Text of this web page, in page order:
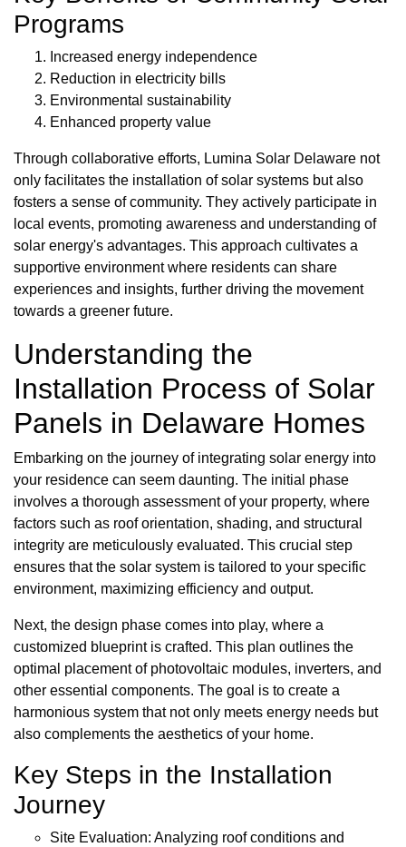
Programs
Increased energy independence
Reduction in electricity bills
Environmental sustainability
Enhanced property value
Through collaborative efforts, Lumina Solar Delaware not
only facilitates the installation of solar systems but also
fosters a sense of community. They actively participate in
local events, promoting awareness and understanding of
solar energy's advantages. This approach cultivates a
supportive environment where residents can share
experiences and insights, further driving the movement
towards a greener future.
Understanding the
Installation Process of Solar
Panels in Delaware Homes
Embarking on the journey of integrating solar energy into
your residence can seem daunting. The initial phase
involves a thorough assessment of your property, where
factors such as roof orientation, shading, and structural
integrity are meticulously evaluated. This crucial step
ensures that the solar system is tailored to your specific
environment, maximizing efficiency and output.
Next, the design phase comes into play, where a
customized blueprint is crafted. This plan outlines the
optimal placement of photovoltaic modules, inverters, and
other essential components. The goal is to create a
harmonious system that not only meets energy needs but
also complements the aesthetics of your home.
Key Steps in the Installation
Journey
Site Evaluation: Analyzing roof conditions and